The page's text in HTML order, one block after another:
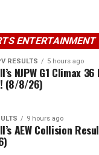
ENTERTAINMENT
RESULTS 5 hours ago
NJPW G1 Climax
(8/8/26)
9 hours ago
AEW Collision